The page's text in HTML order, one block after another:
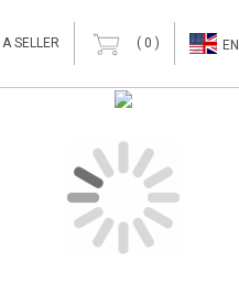
SELLER ( 0 ) EN